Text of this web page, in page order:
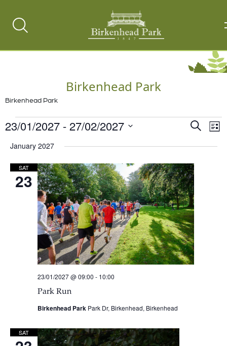
Search
Birkenhead Park
Birkenhead Park
Events
Events
Views
Search
List
23/01/2027 - 27/02/2027
January 2027
SAT
23
Park Run
23/01/2027 @ 09:00 - 10:00
Birkenhead Park Park Dr, Birkenhead, Birkenhead
SAT